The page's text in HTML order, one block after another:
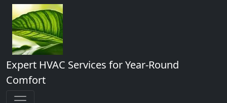
Expert HVAC Services for Year-Round
Comfort